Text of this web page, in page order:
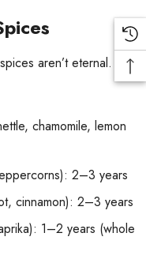
aren’t eternal.
chamomile, lemon
2–3 years
cinnamon): 2–3 years
1–2 years (whole